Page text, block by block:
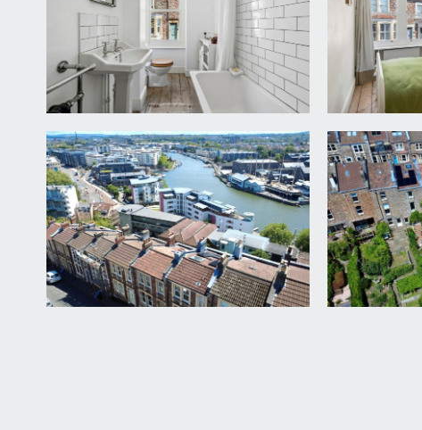
over the harbourside. Currently used a garden room
FIRST FLOOR
HALF LANDING:
turning staircase leads upwards with door opening to:-
BEDROOM 1: 14' 4'' x 10' 9'' (4.37m x 3.27m)
double bedroom with high ceilings, wooden flooring,
decorative surround and stone hearth.
LANDING:
steps rise from the half landing to a short hall with
BEDROOM 2: 13' 1'' x 10' 5'' (3.98m x 3.17m)
double bedroom with high ceilings and sash window